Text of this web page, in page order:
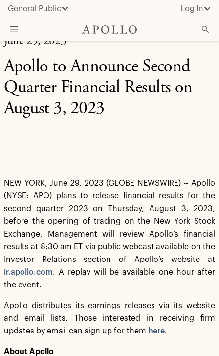
General Public Log In
About Apollo
Strategies
Insights & News
Investors
June 29, 2023
Apollo to Announce Second
Quarter Financial Results on
August 3, 2023
NEW YORK, June 29, 2023 (GLOBE NEWSWIRE) -- Apollo
(NYSE: APO) plans to release financial results for the
second quarter 2023 on Thursday, August 3, 2023,
before the opening of trading on the New York Stock
Exchange. Management will review Apollo’s financial
results at 8:30 am ET via public webcast available on the
Investor Relations section of Apollo’s website at
ir.apollo.com. A replay will be available one hour after
the event.
Apollo distributes its earnings releases via its website
and email lists. Those interested in receiving firm
updates by email can sign up for them here.
About Apollo